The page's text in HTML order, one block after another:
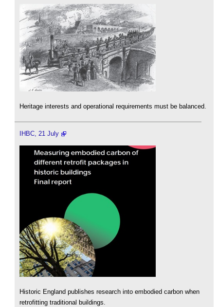
Heritage interests and operational requirements must be balanced.
IHBC, 21 July
Historic England publishes research into embodied carbon when
retrofitting traditional buildings.